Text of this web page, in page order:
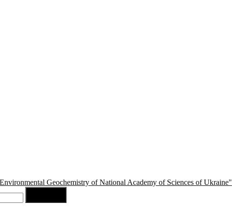
Geochemistry of National Academy of Sciences of Ukraine"